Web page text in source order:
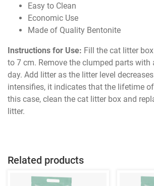
Easy to Clean
Economic Use
Made of Quality Bentonite
Instructions for Use: Fill the cat litter
to 7 cm. Remove the clumped parts with
day. Add litter as the litter level
intensifies, it indicates that the lifetime
this case, clean the cat litter box and
litter.
Related products